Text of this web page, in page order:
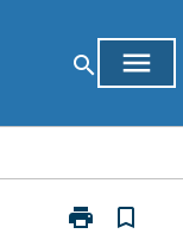
search menu
print
Print
bookmark_border